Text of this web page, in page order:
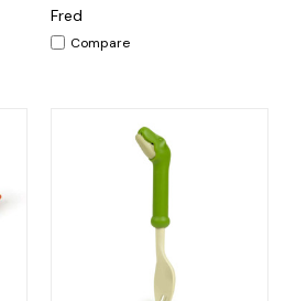
Fred
Compare